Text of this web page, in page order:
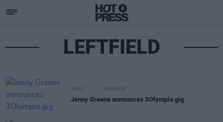
LEFTFIELD
MUSIC 23 MAR 26
Jenny Greene announces 3Olympia gig